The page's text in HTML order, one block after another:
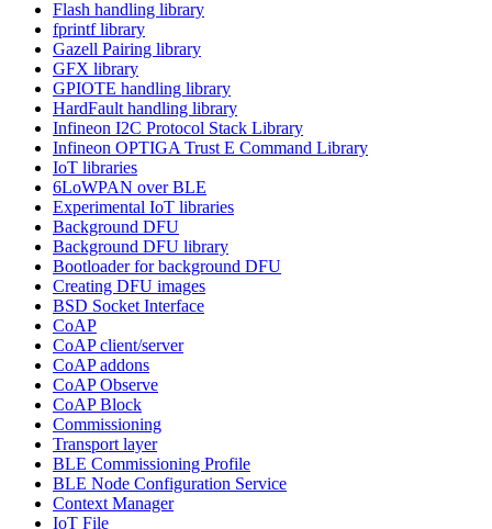
Flash handling library
fprintf library
Gazell Pairing library
GFX library
GPIOTE handling library
HardFault handling library
Infineon I2C Protocol Stack Library
Infineon OPTIGA Trust E Command Library
IoT libraries
6LoWPAN over BLE
Experimental IoT libraries
Background DFU
Background DFU library
Bootloader for background DFU
Creating DFU images
BSD Socket Interface
CoAP
CoAP client/server
CoAP addons
CoAP Observe
CoAP Block
Commissioning
Transport layer
BLE Commissioning Profile
BLE Node Configuration Service
Context Manager
IoT File